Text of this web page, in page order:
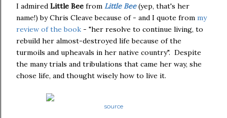
I admired Little Bee from Little Bee(yep, that's her
name!) by Chris Cleave because of - and I quote from my
review of the book - "her resolve to continue living, to
rebuild her almost-destroyed life because of the
turmoils and upheavals in her native country". Despite
the many trials and tribulations that came her way, she
chose life, and thought wisely how to live it.
source